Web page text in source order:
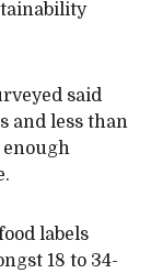
said
and less than
enough
labels
18 to 34-